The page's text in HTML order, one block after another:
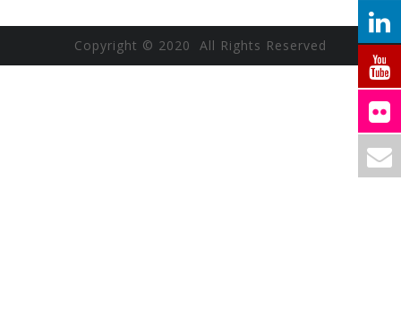
Copyright © 2020 All Rights Reserved